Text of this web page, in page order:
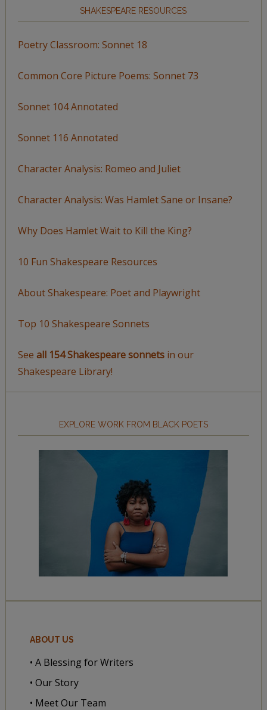
SHAKESPEARE RESOURCES
Poetry Classroom: Sonnet 18
Common Core Picture Poems: Sonnet 73
Sonnet 104 Annotated
Sonnet 116 Annotated
Character Analysis: Romeo and Juliet
Character Analysis: Was Hamlet Sane or Insane?
Why Does Hamlet Wait to Kill the King?
10 Fun Shakespeare Resources
About Shakespeare: Poet and Playwright
Top 10 Shakespeare Sonnets
See all 154 Shakespeare sonnetsin our
Shakespeare Library!
EXPLORE WORK FROM BLACK POETS
ABOUT US
• A Blessing for Writers
• Our Story
• Meet Our Team